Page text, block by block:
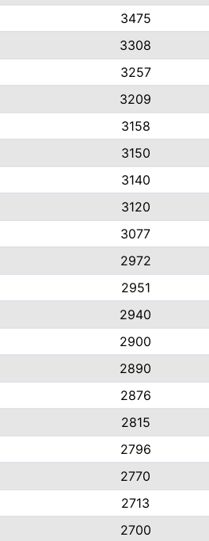
3475
3308
3257
3209
3158
3150
3140
3120
3077
2972
2951
2940
2900
2890
2876
2815
2796
2770
2713
2700